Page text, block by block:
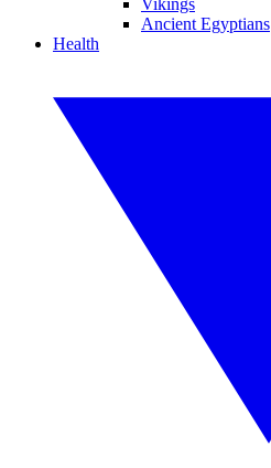
Vikings
Ancient Egyptians
Health